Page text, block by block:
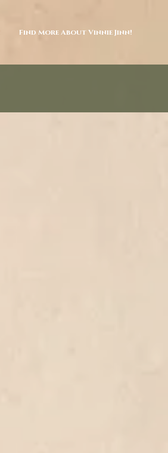
Find More About Vinnie Jinn!